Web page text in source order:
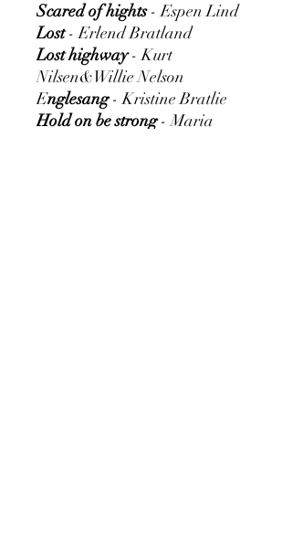
Scared of hights- Espen Lind
Lost- Erlend Bratland
Lost highway- Kurt
Nilsen&Willie Nelson
Englesang- Kristine Bratlie
Hold on be strong- Maria